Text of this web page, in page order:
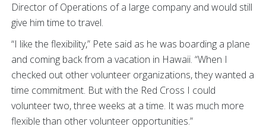
Director of Operations of a large company and would still
give him time to travel.
“I like the flexibility,” Pete said as he was boarding a plane
and coming back from a vacation in Hawaii. “When I
checked out other volunteer organizations, they wanted a
time commitment. But with the Red Cross I could
volunteer two, three weeks at a time. It was much more
flexible than other volunteer opportunities.”